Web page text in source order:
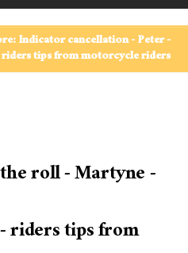
Indicator cancellation - Peter -
tips from motorcycle riders
roll - Martyne -
riders tips from